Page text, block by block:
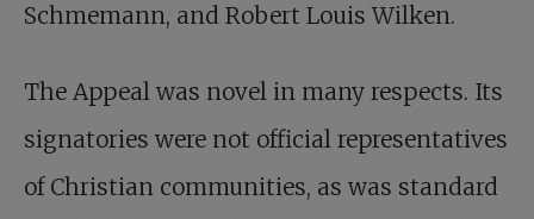
Schmemann, and Robert Louis Wilken.
The Appeal was novel in many respects. Its
signatories were not official representatives
of Christian communities, as was standard